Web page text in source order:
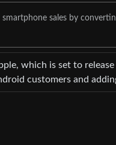
sales by
which is set to
customers and